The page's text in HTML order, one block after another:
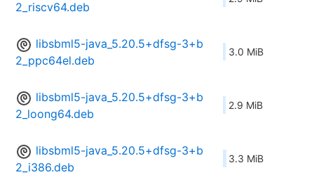
2_riscv64.deb
libsbml5-java_5.20.5+dfsg-3+b
2_ppc64el.deb
3.0 MiB
libsbml5-java_5.20.5+dfsg-3+b
2_loong64.deb
2.9 MiB
libsbml5-java_5.20.5+dfsg-3+b
2_i386.deb
3.3 MiB